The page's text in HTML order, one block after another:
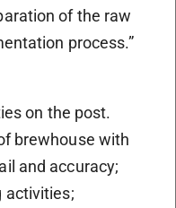
of the raw
process.”
on the post.
brewhouse with
and accuracy;
activities;